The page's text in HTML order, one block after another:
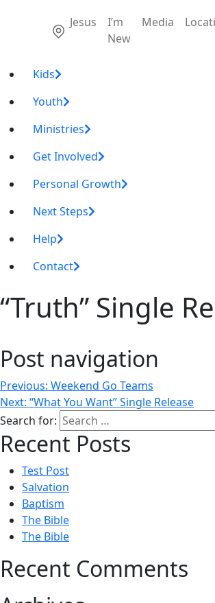
Jesus
I’m
New
Media
Kids
Youth
Ministries
Get Involved
Personal Growth
Next Steps
Help
Contact
“Truth” Single
Post navigation
Previous: Weekend Go Teams
Next: “What You Want” Single Release
Search for:
Recent Posts
Test Post
Salvation
Baptism
The Bible
The Bible
Recent Comments